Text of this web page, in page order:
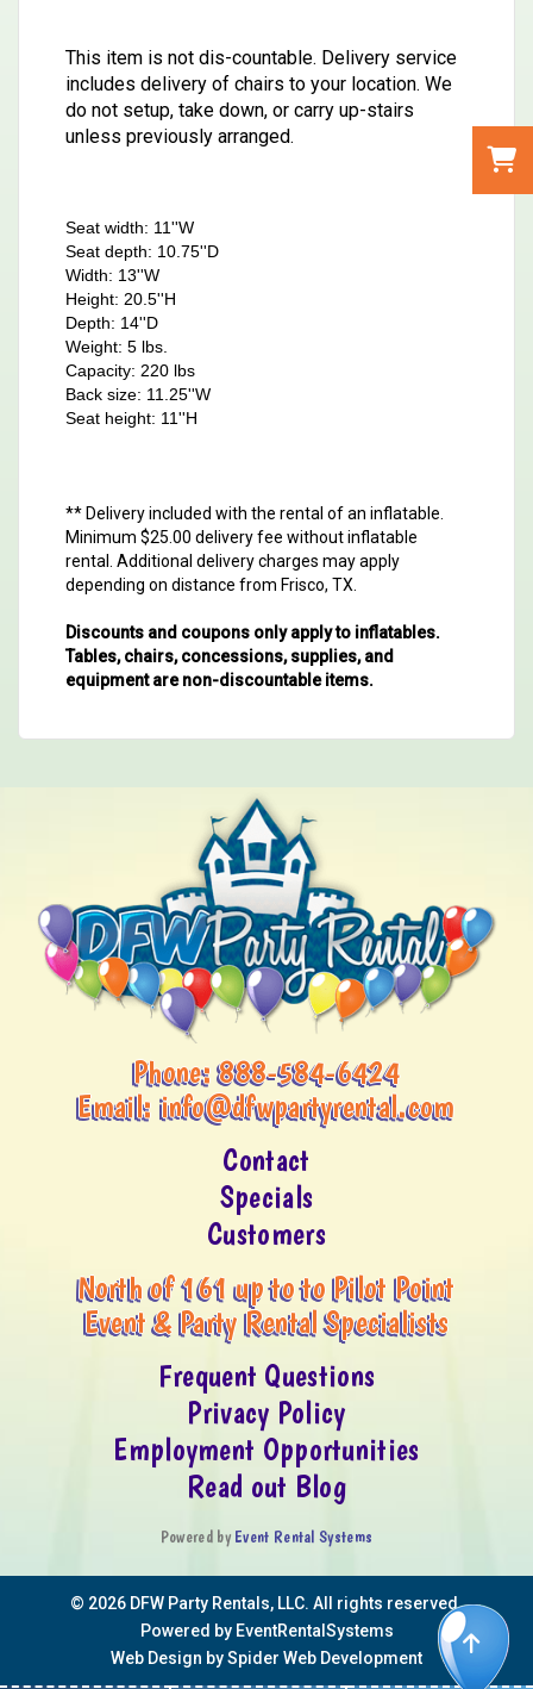
This item is not dis-countable. Delivery service
includes delivery of chairs to your location. We
do not setup, take down, or carry up-stairs
unless previously arranged.
Seat width: 11''W
Seat depth: 10.75''D
Width: 13''W
Height: 20.5''H
Depth: 14''D
Weight: 5 lbs.
Capacity: 220 lbs
Back size: 11.25''W
Seat height: 11''H
** Delivery included with the rental of an inflatable.
Minimum $25.00 delivery fee without inflatable
rental. Additional delivery charges may apply
depending on distance from Frisco, TX.
Discounts and coupons only apply to inflatables.
Tables, chairs, concessions, supplies, and
equipment are non-discountable items.
Phone:888-584-6424
Email:info@dfwpartyrental.com
Contact
Specials
Customers
North of 161 up to to Pilot Point
Event & Party Rental Specialists
Frequent Questions
Privacy Policy
Employment Opportunities
Read out Blog
Powered by Event Rental Systems
© 2026 DFW Party Rentals, LLC. All rights reserved.
Powered by EventRentalSystems
Web Design bySpider Web Development